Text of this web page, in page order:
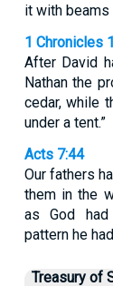
it with beams
1 Chronicles
After David
Nathan the
cedar, while
under a tent.”
Acts 7:44
Our fathers
them in the
as God
pattern he
Treasury of